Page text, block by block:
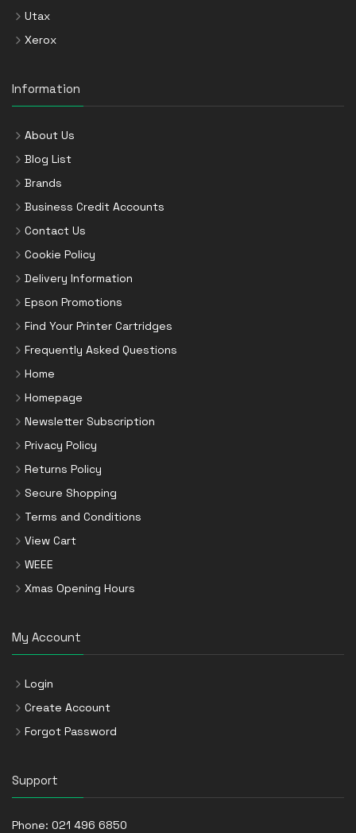
Utax
Xerox
Information
About Us
Blog List
Brands
Business Credit Accounts
Contact Us
Cookie Policy
Delivery Information
Epson Promotions
Find Your Printer Cartridges
Frequently Asked Questions
Home
Homepage
Newsletter Subscription
Privacy Policy
Returns Policy
Secure Shopping
Terms and Conditions
View Cart
WEEE
Xmas Opening Hours
My Account
Login
Create Account
Forgot Password
Support
Phone: 021 496 6850